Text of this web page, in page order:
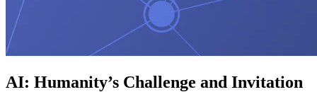
AI: Humanity’s Challenge and Invitation